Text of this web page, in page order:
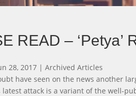
READ –
28, 2017 |Archived Articles
have seen on the news another
latest attack is a variant of the well-